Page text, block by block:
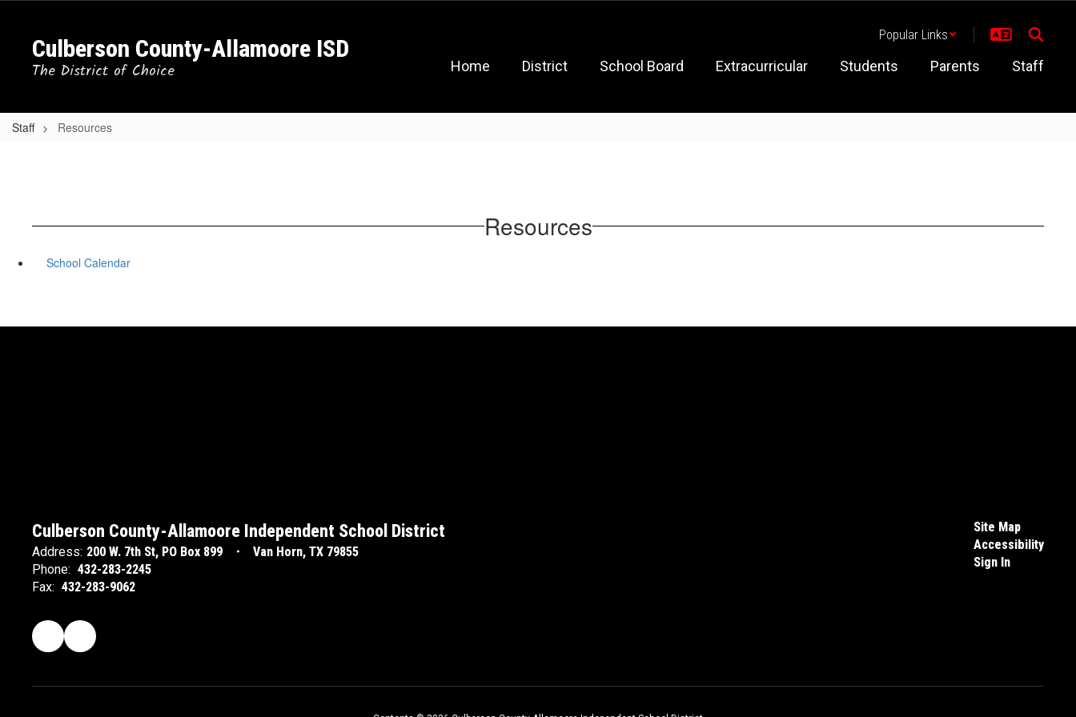
contentCulberson County-Allamoore ISD
The District of Choice
Popular Links
Home District School Board Extracurricular Students Parents Staff
Staff Resources
Resources
School Calendar
Culberson County-Allamoore Independent School District
Address: 200 W. 7th St PO Box 899
Van Horn, TX 79855
Phone: 432-283-2245
Fax: 432-283-9062
Site Map
Accessibility
Sign In